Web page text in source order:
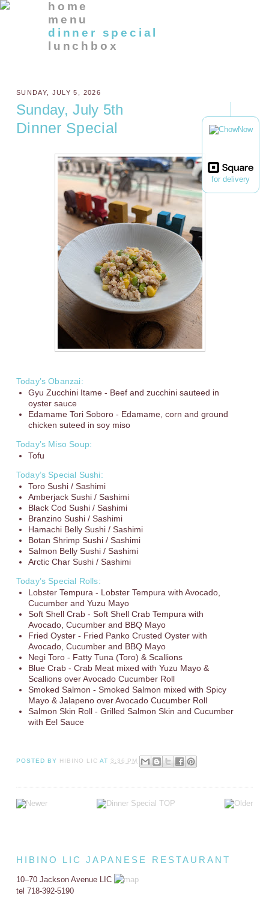
for delivery
home
menu
dinner special
lunchbox
SUNDAY, JULY 5, 2026
Sunday, July 5th
Dinner Special
Today’s Obanzai:
Gyu Zucchini Itame - Beef and zucchini sauteed in
oyster sauce
Edamame Tori Soboro - Edamame, corn and ground
chicken suteed in soy miso
Today’s Miso Soup:
Tofu
Today’s Special Sushi:
Toro Sushi / Sashimi
Amberjack Sushi / Sashimi
Black Cod Sushi / Sashimi
Branzino Sushi / Sashimi
Hamachi Belly Sushi / Sashimi
Botan Shrimp Sushi / Sashimi
Salmon Belly Sushi / Sashimi
Arctic Char Sushi / Sashimi
Today’s Special Rolls:
Lobster Tempura - Lobster Tempura with Avocado,
Cucumber and Yuzu Mayo
Soft Shell Crab - Soft Shell Crab Tempura with
Avocado, Cucumber and BBQ Mayo
Fried Oyster - Fried Panko Crusted Oyster with
Avocado, Cucumber and BBQ Mayo
Negi Toro - Fatty Tuna (Toro) & Scallions
Blue Crab - Crab Meat mixed with Yuzu Mayo &
Scallions over Avocado Cucumber Roll
Smoked Salmon - Smoked Salmon mixed with Spicy
Mayo & Jalapeno over Avocado Cucumber Roll
Salmon Skin Roll - Grilled Salmon Skin and Cucumber
with Eel Sauce
POSTED BY HIBINO LIC AT 3:36 PM
HIBINO LIC JAPANESE RESTAURANT
10–70 Jackson Avenue LIC
tel 718-392-5190